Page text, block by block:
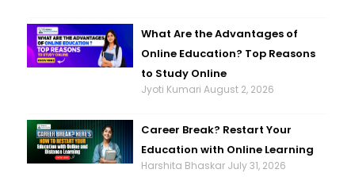
What Are the Advantages of
Online Education? Top Reasons
to Study Online
Jyoti KumariAugust 2, 2026
Career Break? Restart Your
Education with Online Learning
Harshita Bhaskar July 31, 2026